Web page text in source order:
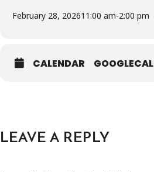
February 28, 202611:00 am-2:00 pm
CALENDAR GOOGLECAL
LEAVE A REPLY